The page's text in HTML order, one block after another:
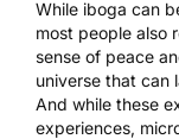
While iboga can
most people also
sense of peace
universe that can
And while these
experiences,